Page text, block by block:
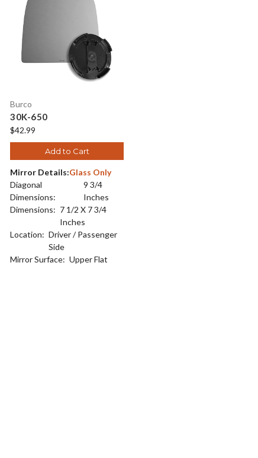
Burco
30K-650
$42.99
Add to Cart
Mirror Details:Glass Only
Diagonal
Dimensions:
9 3/4
Inches
Dimensions: 7 1/2 X 7 3/4
Inches
Location: Driver / Passenger
Side
Mirror Surface: Upper Flat